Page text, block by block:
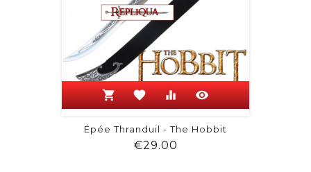
shopping_cart favorite equalizer visibility
Épée Thranduil - The Hobbit
€29.00